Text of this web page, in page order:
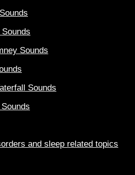
Sounds
Sounds
and sleep related topics